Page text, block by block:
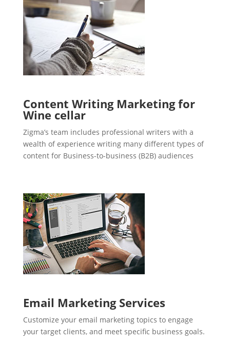
Content Writing Marketing for
Wine cellar
Zigma’s team includes professional writers with a
wealth of experience writing many different types of
content for Business-to-business (B2B) audiences
Email Marketing Services
Customize your email marketing topics to engage
your target clients, and meet specific business goals.